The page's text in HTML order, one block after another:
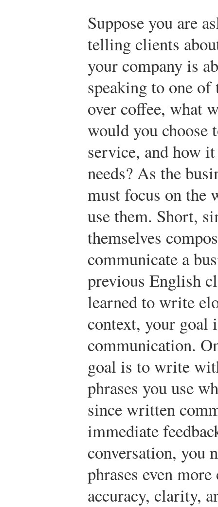
Suppose you are
telling clients
your company is
speaking to one
over coffee, what
would you choose
service, and how
needs? As the
must focus on the
use them. Short,
themselves
communicate a
previous English
learned to write
context, your goal
communication.
goal is to write
phrases you use
since written
immediate
conversation, you
phrases even
accuracy, clarity,